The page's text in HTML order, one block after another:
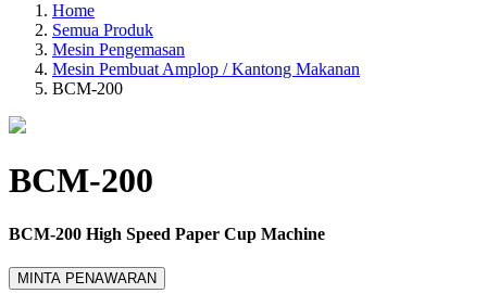
Home
Semua Produk
Mesin Pengemasan
Mesin Pembuat Amplop / Kantong Makanan
BCM-200
BCM-200
BCM-200 High Speed Paper Cup Machine
MINTA PENAWARAN